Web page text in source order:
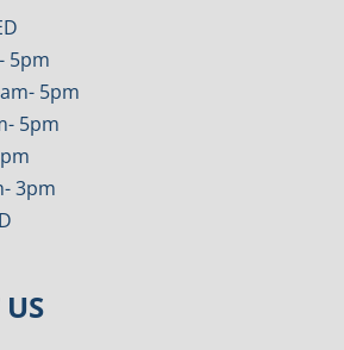
5pm
5pm
5pm
3pm